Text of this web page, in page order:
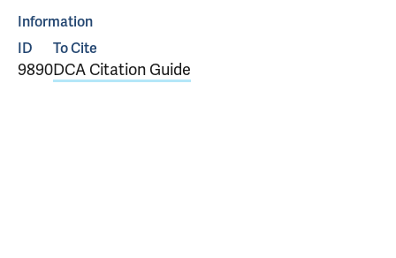
Information
ID
9890
To Cite
DCA Citation Guide